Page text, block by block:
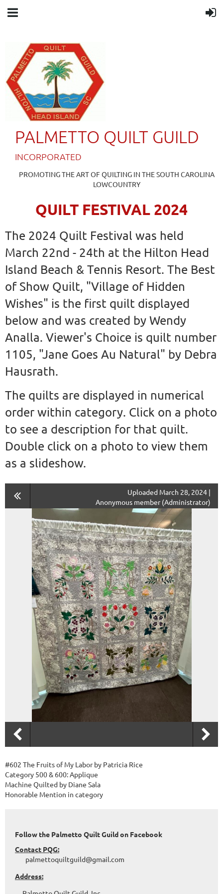
PALMETTO QUILT GUILD
INCORPORATED
PROMOTING THE ART OF QUILTING IN THE SOUTH CAROLINA
LOWCOUNTRY
QUILT FESTIVAL 2024
The 2024 Quilt Festival was held
March 22nd - 24th at the Hilton Head
Island Beach & Tennis Resort. The Best
of Show Quilt, "Village of Hidden
Wishes" is the first quilt displayed
below and was created by Wendy
Analla. Viewer's Choice is quilt number
1105, "Jane Goes Au Natural" by Debra
Hausrath.
The quilts are displayed in numerical
order within category. Click on a photo
to see a description for that quilt.
Double click on a photo to view them
as a slideshow.
Uploaded March 28, 2024 |
Anonymous member (Administrator)
#602 The Fruits of My Labor by Patricia Rice
Category 500 & 600: Applique
Machine Quilted by Diane Sala
Honorable Mention in category
Follow the Palmetto Quilt Guild on Facebook
Contact PQG:
palmettoquiltguild@gmail.com
Address: